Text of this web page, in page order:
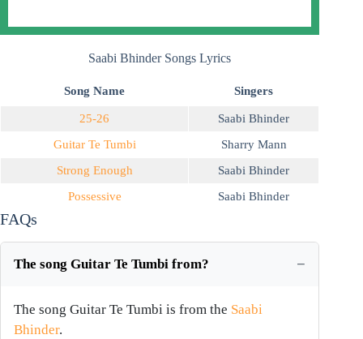
Saabi Bhinder Songs Lyrics
Song Name Singers
25-26
Saabi Bhinder
Guitar Te Tumbi
Sharry Mann
Strong Enough
Saabi Bhinder
Possessive
Saabi Bhinder
FAQs
The song Guitar Te Tumbi from?
The song Guitar Te Tumbi is from the Saabi
Bhinder.